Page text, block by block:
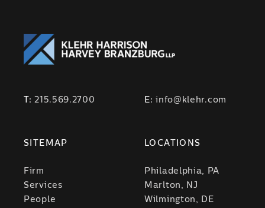
T:215.569.2700 E:info@klehr.com
SITEMAP
Firm
Services
People
LOCATIONS
Philadelphia, PA
Marlton, NJ
Wilmington, DE